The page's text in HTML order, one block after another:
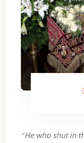
“He who shut in